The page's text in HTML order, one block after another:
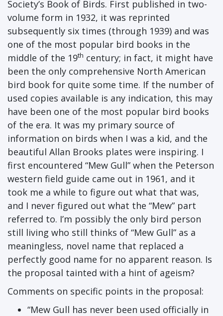
Society’s Book of Birds. First published in two-
volume form in 1932, it was reprinted
subsequently six times (through 1939) and was
one of the most popular bird books in the
middle of the 19th century; in fact, it might have
been the only comprehensive North American
bird book for quite some time. If the number of
used copies available is any indication, this may
have been one of the most popular bird books
of the era. It was my primary source of
information on birds when I was a kid, and the
beautiful Allan Brooks plates were inspiring. I
first encountered “Mew Gull” when the Peterson
western field guide came out in 1961, and it
took me a while to figure out what that was,
and I never figured out what the “Mew” part
referred to. I’m possibly the only bird person
still living who still thinks of “Mew Gull” as a
meaningless, novel name that replaced a
perfectly good name for no apparent reason. Is
the proposal tainted with a hint of ageism?
Comments on specific points in the proposal:
“Mew Gull has never been used officially in